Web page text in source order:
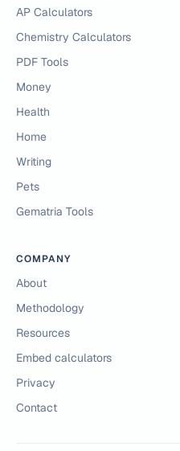
AP Calculators
Chemistry Calculators
PDF Tools
Money
Health
Home
Writing
Pets
Gematria Tools
COMPANY
About
Methodology
Resources
Embed calculators
Privacy
Contact